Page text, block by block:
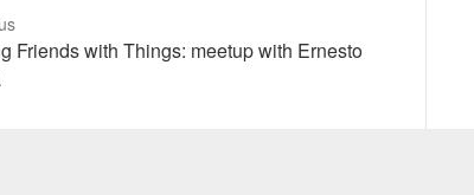
Friends with Things: meetup with Ernesto